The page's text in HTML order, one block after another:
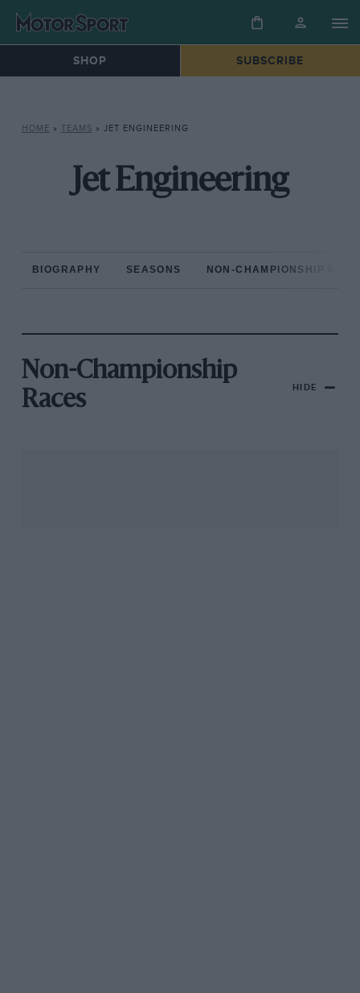
SHOP SUBSCRIBE
HOME » TEAMS » JET ENGINEERING
Jet Engineering
BIOGRAPHY SEASONS NON-CHAMPIONSHIP
Non-Championship
Races
HIDE